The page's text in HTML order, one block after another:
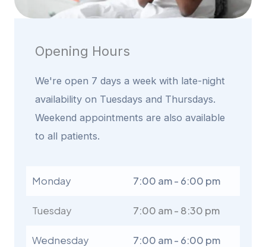
Opening Hours
We're open 7 days a week with late-night
availability on Tuesdays and Thursdays.
Weekend appointments are also available
to all patients.
Monday 7:00 am - 6:00 pm
Tuesday 7:00 am - 8:30 pm
Wednesday 7:00 am - 6:00 pm